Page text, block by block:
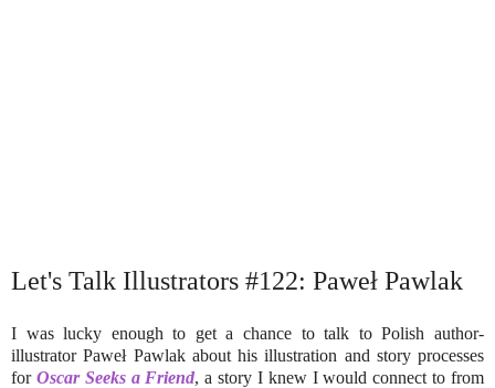
Let's Talk Illustrators #122: Paweł Pawlak
I was lucky enough to get a chance to talk to Polish author-
illustrator Paweł Pawlak about his illustration and story processes
for Oscar Seeks a Friend, a story I knew I would connect to from